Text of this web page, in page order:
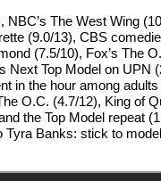
The West Wing
(9.0/13), CBS
(7.5/10), Fox’s The
Next Top Model on UPN
in the hour among
O.C. (4.7/12), King of
the Top Model repeat
Tyra Banks: stick to